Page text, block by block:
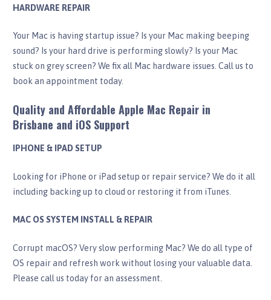
HARDWARE REPAIR
Your Mac is having startup issue? Is your Mac making beeping
sound? Is your hard drive is performing slowly? Is your Mac
stuck on grey screen? We fix all Mac hardware issues. Call us to
book an appointment today.
Quality and Affordable Apple Mac Repair in
Brisbane and iOS Support
IPHONE & IPAD SETUP
Looking for iPhone or iPad setup or repair service? We do it all
including backing up to cloud or restoring it from iTunes.
MAC OS SYSTEM INSTALL & REPAIR
Corrupt macOS? Very slow performing Mac? We do all type of
OS repair and refresh work without losing your valuable data.
Please call us today for an assessment.